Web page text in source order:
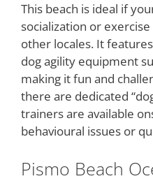
This beach is ideal if
socialization or
other locales. It
dog agility equipment
making it fun and
there are dedicated
trainers are available
behavioural issues or
Pismo Beach